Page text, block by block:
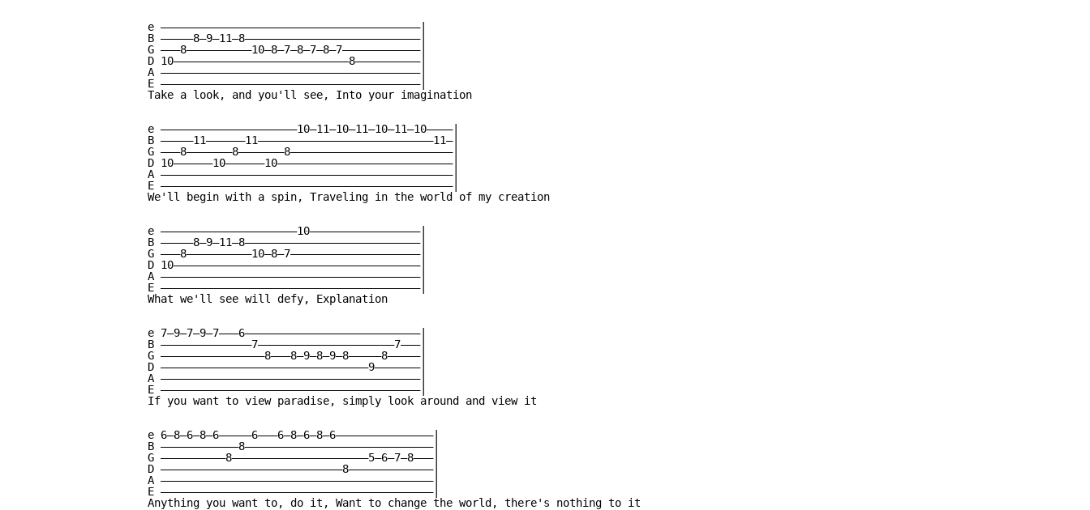
e ————————————————————————————————————————|
B —————8—9—11—8———————————————————————————|
G ———8——————————10—8—7—8—7—8—7————————————|
D 10———————————————————————————8——————————|
A ————————————————————————————————————————|
E ————————————————————————————————————————|
Take a look, and you'll see, Into your imagination
e —————————————————————10—11—10—11—10—11—10————|
B —————11——————11———————————————————————————11—|
G ———8———————8———————8—————————————————————————|
D 10——————10——————10———————————————————————————|
A —————————————————————————————————————————————|
E —————————————————————————————————————————————|
We'll begin with a spin, Traveling in the world of my creation
e —————————————————————10—————————————————|
B —————8—9—11—8———————————————————————————|
G ———8——————————10—8—7————————————————————|
D 10——————————————————————————————————————|
A ————————————————————————————————————————|
E ————————————————————————————————————————|
What we'll see will defy, Explanation
e 7—9—7—9—7———6———————————————————————————|
B ——————————————7—————————————————————7———|
G ————————————————8———8—9—8—9—8—————8—————|
D ————————————————————————————————9———————|
A ————————————————————————————————————————|
E ————————————————————————————————————————|
If you want to view paradise, simply look around and view it
e 6—8—6—8—6—————6———6—8—6—8—6———————————————|
B ————————————8—————————————————————————————|
G ——————————8—————————————————————5—6—7—8———|
D ————————————————————————————8—————————————|
A ——————————————————————————————————————————|
E ——————————————————————————————————————————|
Anything you want to, do it, Want to change the world, there's nothing to it